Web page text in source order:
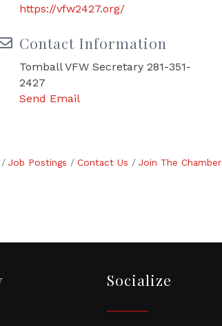
https://vfw2427.org/
Contact Information
Tomball VFW Secretary 281-351-
2427
Send Email
Job Postings Contact Us Join The Chamber
Socialize